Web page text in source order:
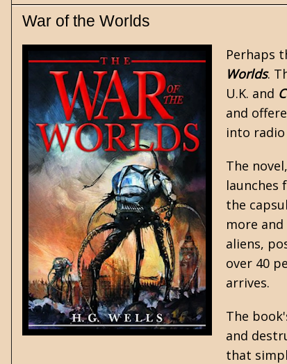
War of the Worlds
Perhaps
Worlds.
U.K. and
and
into
The
launches
the
more
aliens,
over 40
arrives.
The
and
that